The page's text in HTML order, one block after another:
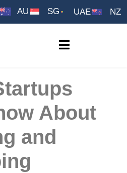
AU SG UAE NZ
About
and